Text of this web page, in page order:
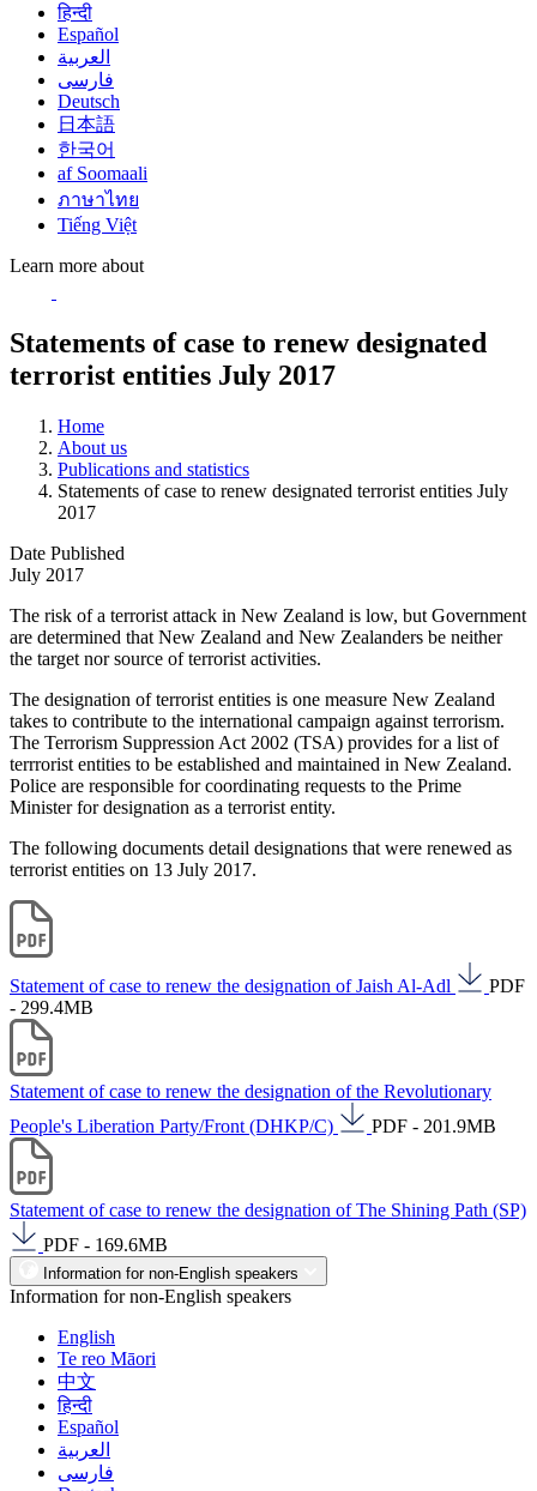
हिन्दी
Español
العربية
فارسی
Deutsch
日本語
한국어
af Soomaali
ภาษาไทย
Tiếng Việt
Learn more about
Statements of case to renew designated
terrorist entities July 2017
Home
About us
Publications and statistics
Statements of case to renew designated terrorist entities July
2017
Date Published
July 2017
The risk of a terrorist attack in New Zealand is low, but Government
are determined that New Zealand and New Zealanders be neither
the target nor source of terrorist activities.
The designation of terrorist entities is one measure New Zealand
takes to contribute to the international campaign against terrorism.
The Terrorism Suppression Act 2002 (TSA) provides for a list of
terrrorist entities to be established and maintained in New Zealand.
Police are responsible for coordinating requests to the Prime
Minister for designation as a terrorist entity.
The following documents detail designations that were renewed as
terrorist entities on 13 July 2017.
Statement of case to renew the designation of Jaish Al-Adl
PDF
- 299.4MB
Statement of case to renew the designation of the Revolutionary
People's Liberation Party/Front (DHKP/C)
PDF - 201.9MB
Statement of case to renew the designation of The Shining Path (SP)
PDF - 169.6MB
Information for non-English speakers
Information for non-English speakers
English
Te reo Māori
中文
हिन्दी
Español
العربية
فارسی